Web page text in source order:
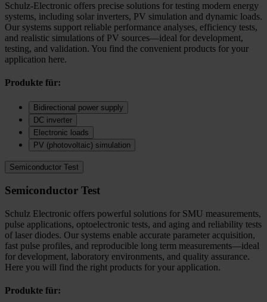
Schulz-Electronic offers precise solutions for testing modern energy
systems, including solar inverters, PV simulation and dynamic loads.
Our systems support reliable performance analyses, efficiency tests,
and realistic simulations of PV sources—ideal for development,
testing, and validation. You find the convenient products for your
application here.
Produkte für:
Bidirectional power supply
DC inverter
Electronic loads
PV (photovoltaic) simulation
Semiconductor Test
Semiconductor Test
Schulz Electronic offers powerful solutions for SMU measurements,
pulse applications, optoelectronic tests, and aging and reliability tests
of laser diodes. Our systems enable accurate parameter acquisition,
fast pulse profiles, and reproducible long term measurements—ideal
for development, laboratory environments, and quality assurance.
Here you will find the right products for your application.
Produkte für: